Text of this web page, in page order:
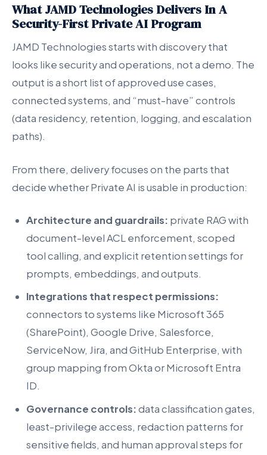
What JAMD Technologies Delivers In A
Security-First Private AI Program
JAMD Technologies starts with discovery that
looks like security and operations, not a demo. The
output is a short list of approved use cases,
connected systems, and “must-have” controls
(data residency, retention, logging, and escalation
paths).
From there, delivery focuses on the parts that
decide whether Private AI is usable in production:
Architecture and guardrails: private RAG with
document-level ACL enforcement, scoped
tool calling, and explicit retention settings for
prompts, embeddings, and outputs.
Integrations that respect permissions:
connectors to systems like Microsoft 365
(SharePoint), Google Drive, Salesforce,
ServiceNow, Jira, and GitHub Enterprise, with
group mapping from Okta or Microsoft Entra
ID.
Governance controls:data classification gates,
least-privilege access, redaction patterns for
sensitive fields, and human approval steps for